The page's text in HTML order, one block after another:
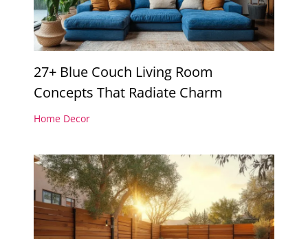
27+ Blue Couch Living Room
Concepts That Radiate Charm
Home Decor